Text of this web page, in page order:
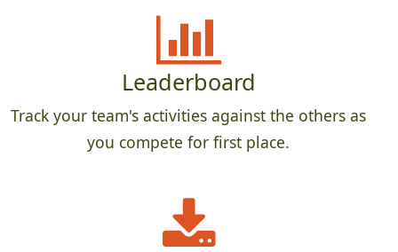
Leaderboard
Track your team's activities against the others as
you compete for first place.